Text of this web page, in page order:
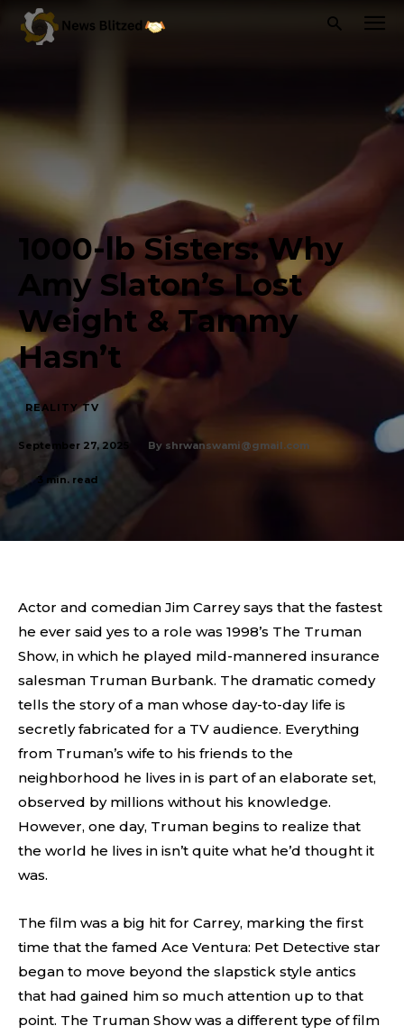
1000-lb Sisters: Why
Amy Slaton’s Lost
Weight & Tammy
Hasn’t
REALITY TV
September 27, 2025 By shrwanswami@gmail.com
3 min. read
Actor and comedian Jim Carrey says that the fastest
he ever said yes to a role was 1998’s The Truman
Show, in which he played mild-mannered insurance
salesman Truman Burbank. The dramatic comedy
tells the story of a man whose day-to-day life is
secretly fabricated for a TV audience. Everything
from Truman’s wife to his friends to the
neighborhood he lives in is part of an elaborate set,
observed by millions without his knowledge.
However, one day, Truman begins to realize that
the world he lives in isn’t quite what he’d thought it
was.
The film was a big hit for Carrey, marking the first
time that the famed Ace Ventura: Pet Detective star
began to move beyond the slapstick style antics
that had gained him so much attention up to that
point. The Truman Show was a different type of film